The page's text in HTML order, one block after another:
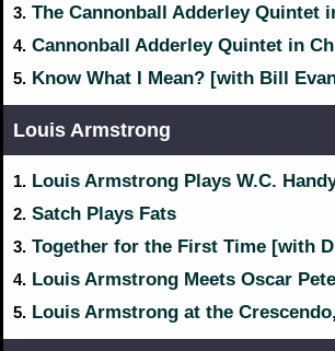
3. The Cannonball Adderley Quintet
4. Cannonball Adderley Quintet in
5. Know What I Mean? [with Bill
Louis Armstrong
1. Louis Armstrong Plays W.C.
2. Satch Plays Fats
3. Together for the First Time [with
4. Louis Armstrong Meets Oscar
5. Louis Armstrong at the